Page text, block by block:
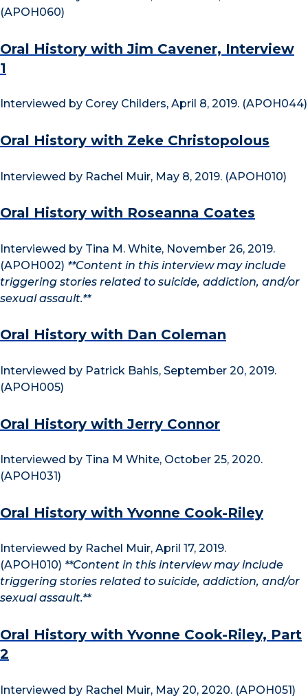
(APOH060)
Oral History with Jim Cavener, Interview
1
Interviewed by Corey Childers, April 8, 2019. (APOH044)
Oral History with Zeke Christopolous
Interviewed by Rachel Muir, May 8, 2019. (APOH010)
Oral History with Roseanna Coates
Interviewed by Tina M. White, November 26, 2019.
(APOH002) **Content in this interview may include
triggering stories related to suicide, addiction, and/or
sexual assault.**
Oral History with Dan Coleman
Interviewed by Patrick Bahls, September 20, 2019.
(APOH005)
Oral History with Jerry Connor
Interviewed by Tina M White, October 25, 2020.
(APOH031)
Oral History with Yvonne Cook-Riley
Interviewed by Rachel Muir, April 17, 2019.
(APOH010) **Content in this interview may include
triggering stories related to suicide, addiction, and/or
sexual assault.**
Oral History with Yvonne Cook-Riley, Part
2
Interviewed by Rachel Muir, May 20, 2020. (APOH051)